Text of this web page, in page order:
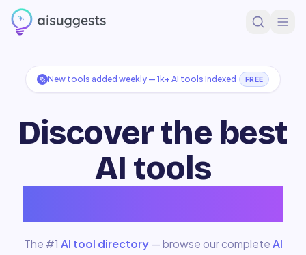
New tools added weekly — 1k+ AI tools indexed FREE
Discover the best
AI tools
The #1 AI tool directory— browse our completeAI